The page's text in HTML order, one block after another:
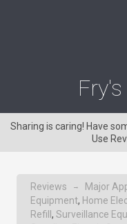
Sharing is caring! Have
Use
Reviews → Major
Equipment, Home
Refill , Surveillance